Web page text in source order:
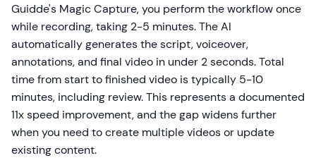
Guidde's Magic Capture, you perform the workflow once
while recording, taking 2-5 minutes. The AI
automatically generates the script, voiceover,
annotations, and final video in under 2 seconds. Total
time from start to finished video is typically 5-10
minutes, including review. This represents a documented
11x speed improvement, and the gap widens further
when you need to create multiple videos or update
existing content.